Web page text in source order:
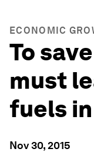
ECONOMIC
To
must
fuels
Nov 30, 2015